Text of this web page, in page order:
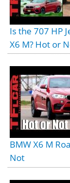
Is the 707 HP
X6 M? Hot or
BMW X6 M
Not